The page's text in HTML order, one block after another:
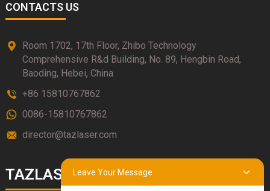
CONTACTS US
Room 1702, 17th Floor, Zhibo Technology
Comprehensive R&d Building, No. 89, Hengbin Road,
Baoding, Hebei, China
+86 15810767862
0086-15810767862
director@tazlaser.com
TAZLASERLeave Your Message